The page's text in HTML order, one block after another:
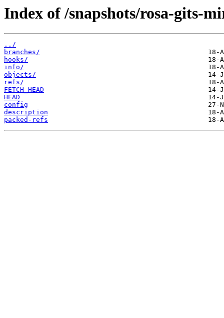
Index of /snapshots/rosa-gits-
../
branches/
hooks/
info/
objects/
refs/
FETCH_HEAD
HEAD
config
description
packed-refs